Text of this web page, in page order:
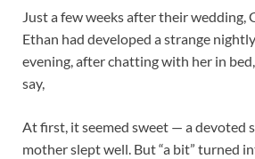
Just a few weeks after their wedding,
Ethan had developed a strange
evening, after chatting with her in
say,
At first, it seemed sweet — a devoted
mother slept well. But “a bit” turned